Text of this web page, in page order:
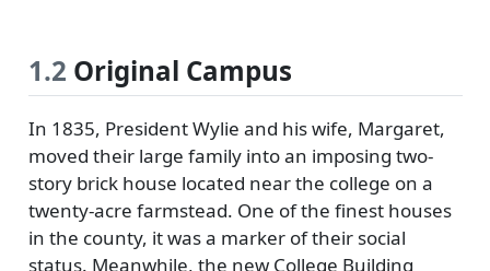
1.2 Original Campus
In 1835, President Wylie and his wife, Margaret,
moved their large family into an imposing two-
story brick house located near the college on a
twenty-acre farmstead. One of the finest houses
in the county, it was a marker of their social
status. Meanwhile, the new College Building